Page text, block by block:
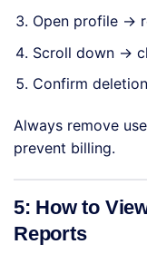
Open profile →
Scroll down →
Confirm
Always remove
prevent billing.
5: How to
Reports